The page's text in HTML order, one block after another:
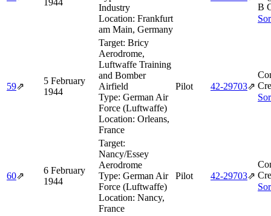
1944
Industry
Location: Frankfurt
am Main, Germany
B
59⇗
5 February
1944
Target: Bricy
Aerodrome,
Luftwaffe Training
and Bomber
Airfield
Type: German Air
Force (Luftwaffe)
Location: Orleans,
France
Pilot 42‑29703⇗
60⇗
6 February
1944
Target:
Nancy/Essey
Aerodrome
Type: German Air
Force (Luftwaffe)
Location: Nancy,
France
Pilot 42‑29703⇗